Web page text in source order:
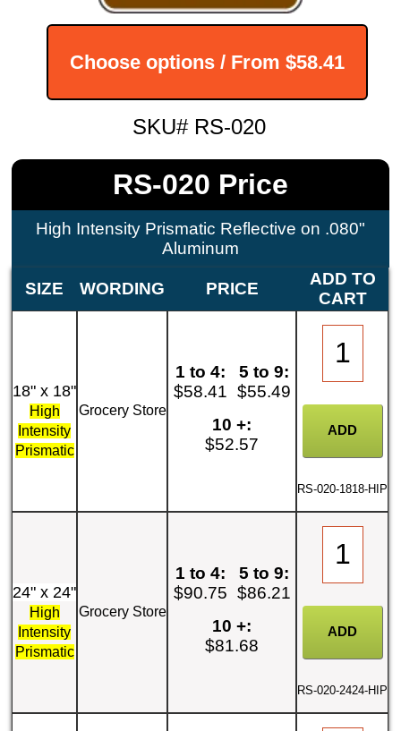
Choose options / From $58.41
SKU# RS-020
RS-020 Price
High Intensity Prismatic Reflective on .080"
Aluminum
SIZE WORDING PRICE
ADD TO
CART
18" x 18"
High
Intensity
Prismatic
Grocery Store
1 to 4:
$58.41
5 to 9:
$55.49
10 +:
$52.57
RS-020-1818-HIP
24" x 24"
High
Intensity
Prismatic
Grocery Store
1 to 4:
$90.75
5 to 9:
$86.21
10 +:
$81.68
RS-020-2424-HIP